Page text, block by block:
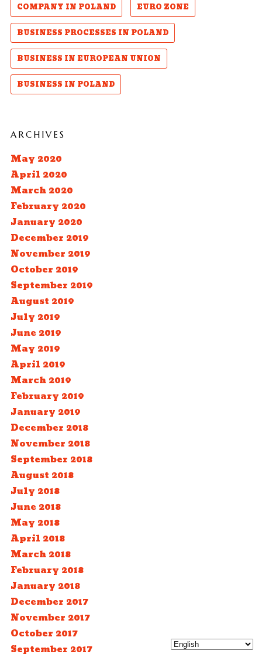
COMPANY IN POLAND
EURO ZONE
BUSINESS PROCESSES IN POLAND
BUSINESS IN EUROPEAN UNION
BUSINESS IN POLAND
ARCHIVES
May 2020
April 2020
March 2020
February 2020
January 2020
December 2019
November 2019
October 2019
September 2019
August 2019
July 2019
June 2019
May 2019
April 2019
March 2019
February 2019
January 2019
December 2018
November 2018
September 2018
August 2018
July 2018
June 2018
May 2018
April 2018
March 2018
February 2018
January 2018
December 2017
November 2017
October 2017
September 2017